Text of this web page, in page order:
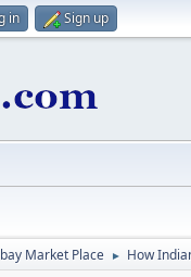
in Sign up
Market Place ► How